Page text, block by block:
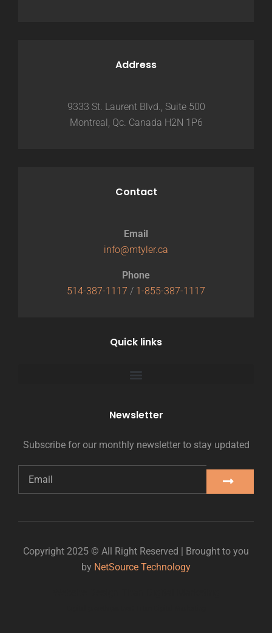
Address
9333 St. Laurent Blvd., Suite 500
Montreal, Qc. Canada H2N 1P6
Contact
Email
info@mtyler.ca
Phone
514-387-1117 / 1-855-387-1117
Quick links
Newsletter
Subscribe for our monthly newsletter to stay updated
Copyright 2025 © All Right Reserved | Brought to you
by NetSource Technology